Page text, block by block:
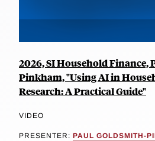
2026, SI Household Finance,
Pinkham, "Using AI in
Research: A Practical Guide"
VIDEO
PRESENTER: PAUL GOLDSMITH-